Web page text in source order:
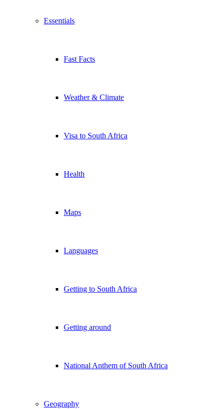
Essentials
Fast Facts
Weather & Climate
Visa to South Africa
Health
Maps
Languages
Getting to South Africa
Getting around
National Anthem of South Africa
Geography